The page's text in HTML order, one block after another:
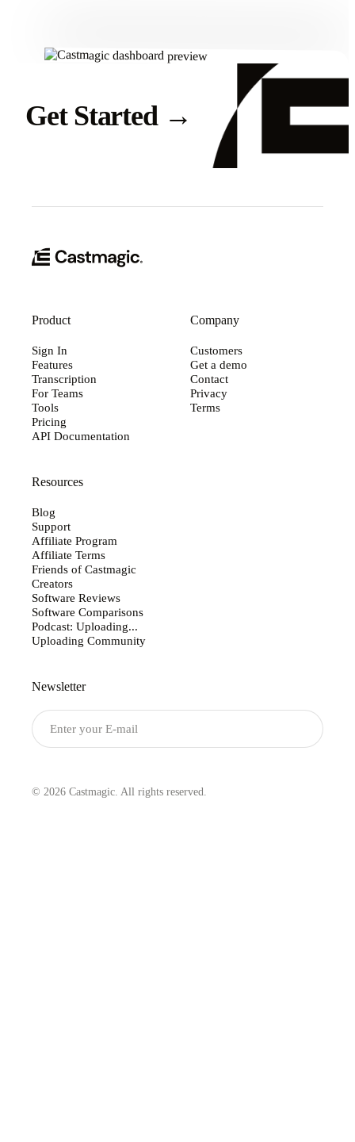
Get Started →
Product
Sign In
Features
Transcription
For Teams
Tools
Pricing
API Documentation
Company
Customers
Get a demo
Contact
Privacy
Terms
Resources
Blog
Support
Affiliate Program
Affiliate Terms
Friends of Castmagic
Creators
Software Reviews
Software Comparisons
Podcast: Uploading...
Uploading Community
Newsletter
© 2026 Castmagic. All rights reserved.